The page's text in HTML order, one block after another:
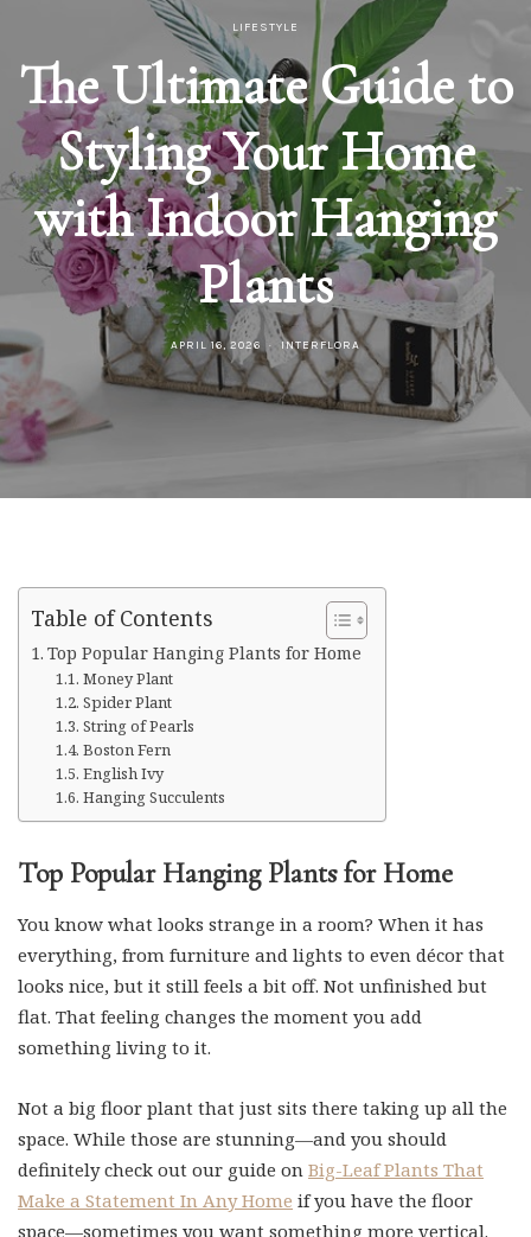
The Ultimate Guide to
Styling Your Home
with Indoor Hanging
Plants
APRIL 16, 2026 INTERFLORA
Table of Contents
Top Popular Hanging Plants for Home
Money Plant
Spider Plant
String of Pearls
Boston Fern
English Ivy
Hanging Succulents
Top Popular Hanging Plants for Home
You know what looks strange in a room? When it has
everything, from furniture and lights to even décor that
looks nice, but it still feels a bit off. Not unfinished but
flat. That feeling changes the moment you add
something living to it.
Not a big floor plant that just sits there taking up all the
space. While those are stunning—and you should
definitely check out our guide on
Big-Leaf Plants That
Make a Statement In Any Home
if you have the floor
space—sometimes you want something more vertical.